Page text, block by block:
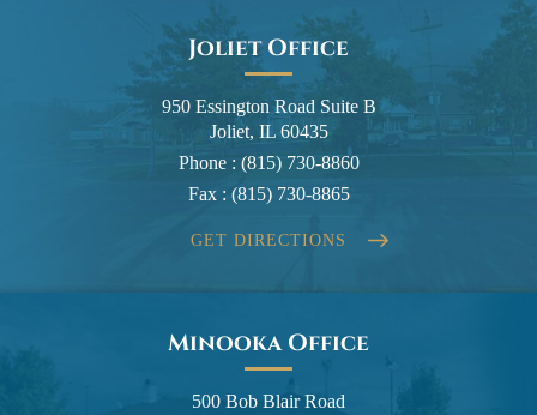
Joliet Office
950 Essington Road Suite B
Joliet, IL 60435
Phone : (815) 730-8860
Fax : (815) 730-8865
GET DIRECTIONS
Minooka Office
500 Bob Blair Road